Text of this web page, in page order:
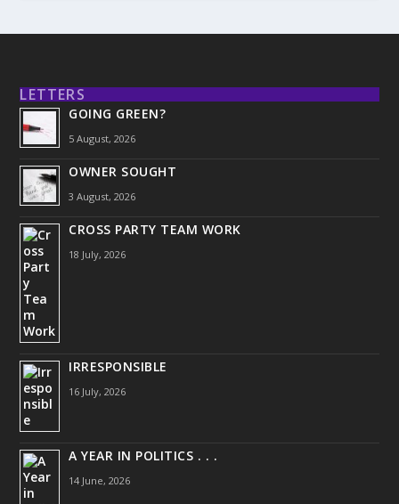
LETTERS
GOING GREEN?
5 August, 2026
OWNER SOUGHT
3 August, 2026
CROSS PARTY TEAM WORK
18 July, 2026
IRRESPONSIBLE
16 July, 2026
A YEAR IN POLITICS . . .
14 June, 2026